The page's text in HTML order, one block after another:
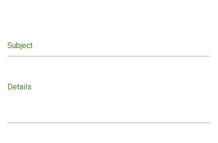
Subject
Details